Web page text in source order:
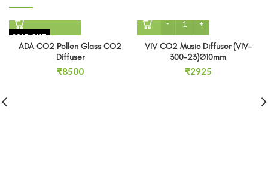
SOLD OUT
ADA CO2 Pollen Glass CO2
Diffuser
₹8500
VIV CO2 Music Diffuser (VIV-
300-23)Ø10mm
₹2925